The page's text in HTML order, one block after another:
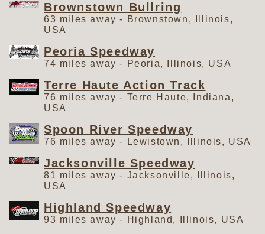
Brownstown Bullring
63 miles away - Brownstown, Illinois,
USA
Peoria Speedway
74 miles away - Peoria, Illinois, USA
Terre Haute Action Track
76 miles away - Terre Haute, Indiana,
USA
Spoon River Speedway
76 miles away - Lewistown, Illinois, USA
Jacksonville Speedway
81 miles away - Jacksonville, Illinois,
USA
Highland Speedway
93 miles away - Highland, Illinois, USA